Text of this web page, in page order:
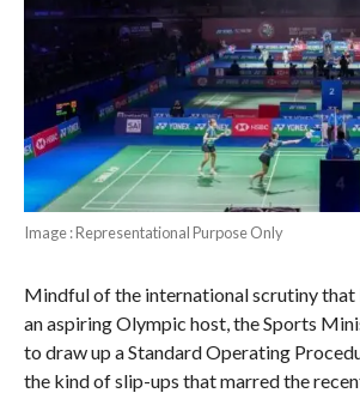
Image : Representational Purpose Only
Mindful of the international scrutiny that
an aspiring Olympic host, the Sports
to draw up a Standard Operating
the kind of slip-ups that marred the